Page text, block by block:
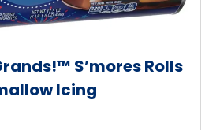
S’mores Rolls
Icing